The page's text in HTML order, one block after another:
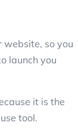
so you
launch you
it is the
tool.